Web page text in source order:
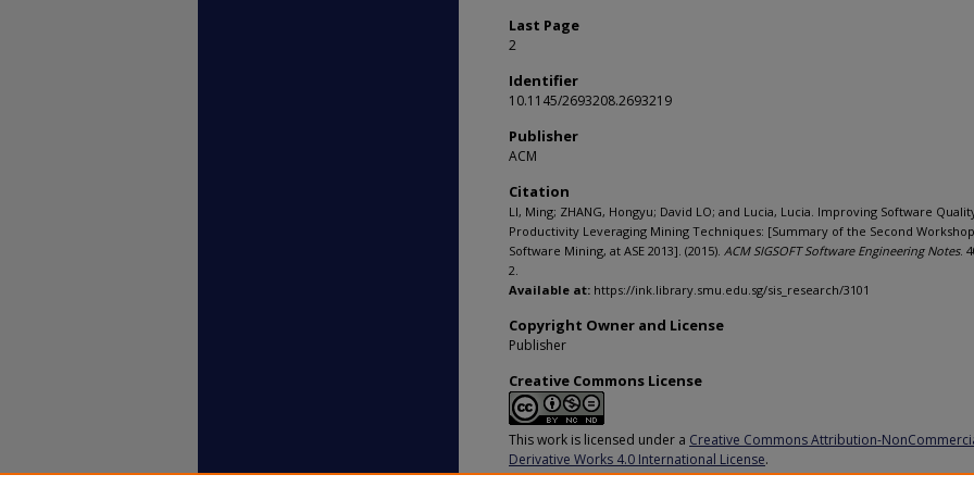
Last Page
2
Identifier
10.1145/2693208.2693219
Publisher
ACM
Citation
LI, Ming; ZHANG, Hongyu; David LO; and Lucia, Lucia. Improving Software
Productivity Leveraging Mining Techniques: [Summary of the Second
Software Mining, at ASE 2013]. (2015). ACM SIGSOFT Software Engineering Notes.
2.
Available at: https://ink.library.smu.edu.sg/sis_research/3101
Copyright Owner and License
Publisher
Creative Commons License
This work is licensed under a Creative Commons Attribution-
Derivative Works 4.0 International License.